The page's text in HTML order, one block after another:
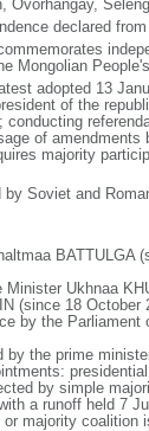
Ovorhangay,
declared
Mongolian
adopted 13
of the
conducting
of
majority
Soviet and
BATTULGA
Minister Ukhnaa
(since 18
by the Parliament
by the prime
by simple
a runoff held 7
or majority